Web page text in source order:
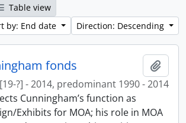
Table view
by: End date
Direction: Descending
fonds
[19-?] - 2014, predominant 1990 - 2014
Cunningham’s function as
Exhibits for MOA; his role in MOA